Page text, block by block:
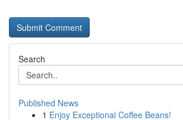
Search
Published News
1 Enjoy Exceptional Coffee Beans!